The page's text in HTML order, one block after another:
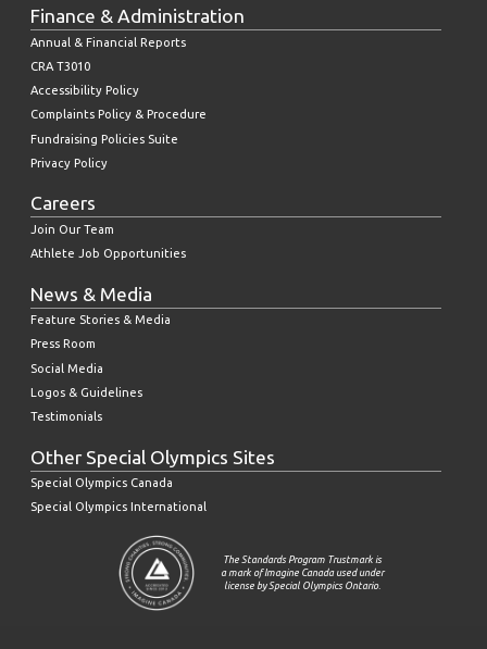
Finance & Administration
Annual & Financial Reports
CRA T3010
Accessibility Policy
Complaints Policy & Procedure
Fundraising Policies Suite
Privacy Policy
Careers
Join Our Team
Athlete Job Opportunities
News & Media
Feature Stories & Media
Press Room
Social Media
Logos & Guidelines
Testimonials
Other Special Olympics Sites
Special Olympics Canada
Special Olympics International
The Standards Program Trustmark is
a mark of Imagine Canada used under
license by Special Olympics Ontario.